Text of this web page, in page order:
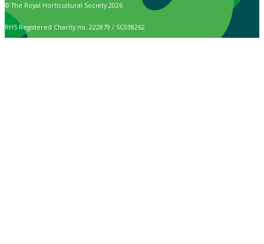
© The Royal Horticultural Society 2026
RHS Registered Charity no. 222879 / SC038262